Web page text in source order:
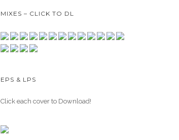
MIXES – CLICK TO DL
EPS & LPS
Click each cover to Download!